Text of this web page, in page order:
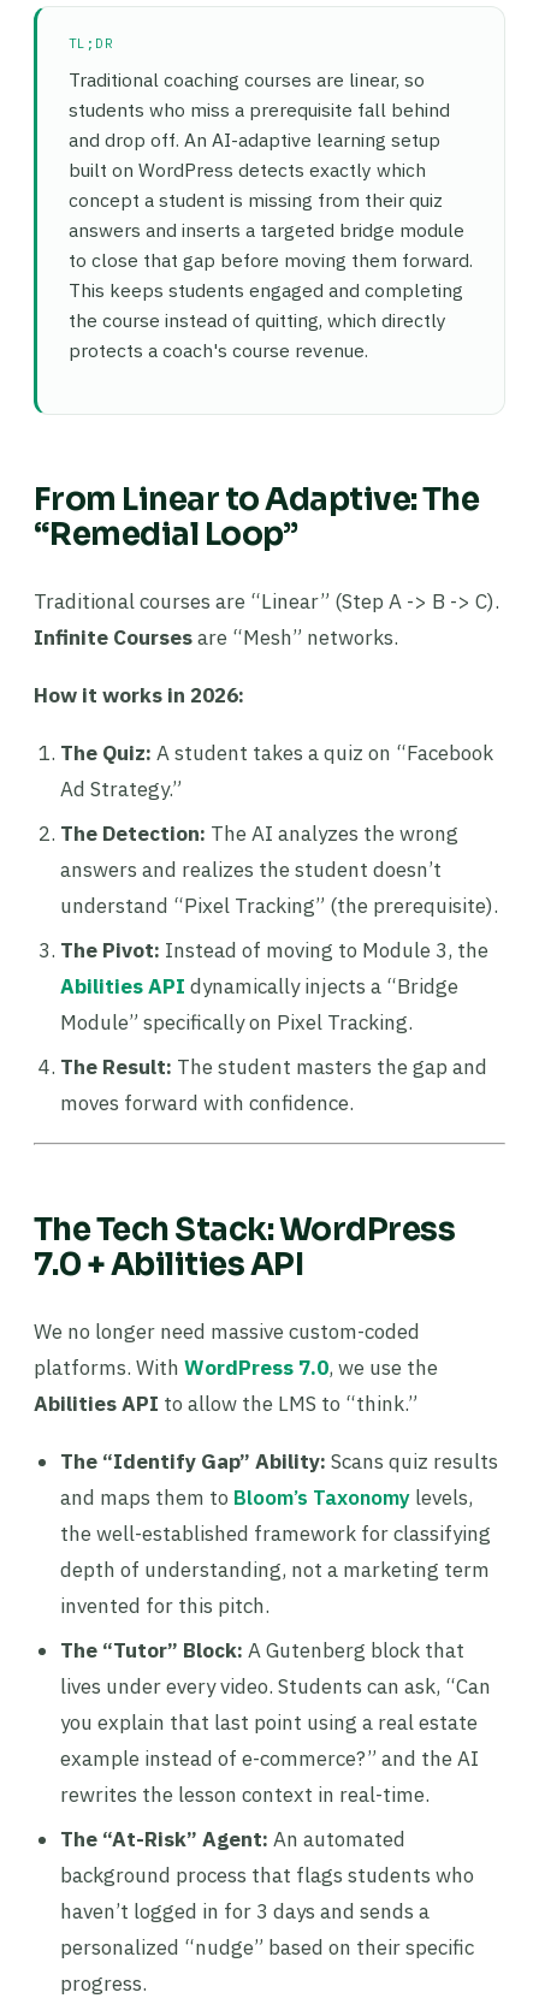
TL;DR
Traditional coaching courses are linear, so
students who miss a prerequisite fall behind
and drop off. An AI-adaptive learning setup
built on WordPress detects exactly which
concept a student is missing from their quiz
answers and inserts a targeted bridge module
to close that gap before moving them forward.
This keeps students engaged and completing
the course instead of quitting, which directly
protects a coach's course revenue.
From Linear to Adaptive: The
“Remedial Loop”
Traditional courses are “Linear” (Step A -> B -> C).
Infinite Coursesare “Mesh” networks.
How it works in 2026:
The Quiz: A student takes a quiz on “Facebook
Ad Strategy.”
The Detection: The AI analyzes the wrong
answers and realizes the student doesn’t
understand “Pixel Tracking” (the prerequisite).
The Pivot: Instead of moving to Module 3, the
Abilities API dynamically injects a “Bridge
Module” specifically on Pixel Tracking.
The Result: The student masters the gap and
moves forward with confidence.
The Tech Stack: WordPress
7.0 + Abilities API
We no longer need massive custom-coded
platforms. With WordPress 7.0, we use the
Abilities API to allow the LMS to “think.”
The “Identify Gap” Ability: Scans quiz results
and maps them to Bloom’s Taxonomy levels,
the well-established framework for classifying
depth of understanding, not a marketing term
invented for this pitch.
The “Tutor” Block: A Gutenberg block that
lives under every video. Students can ask, “Can
you explain that last point using a real estate
example instead of e-commerce?” and the AI
rewrites the lesson context in real-time.
The “At-Risk” Agent: An automated
background process that flags students who
haven’t logged in for 3 days and sends a
personalized “nudge” based on their specific
progress.